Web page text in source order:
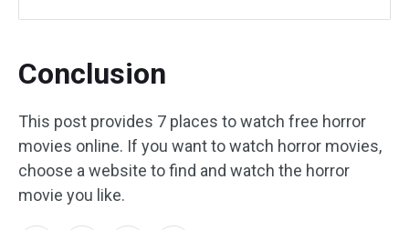
Conclusion
This post provides 7 places to watch free horror
movies online. If you want to watch horror movies,
choose a website to find and watch the horror
movie you like.